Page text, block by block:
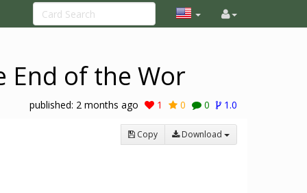
End of the Wor
published: 2 months ago 1 0 0 1.0
Copy Download